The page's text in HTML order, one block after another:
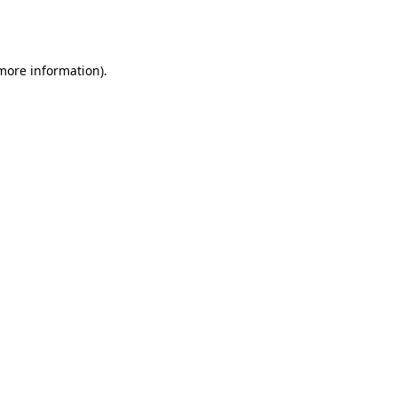
information).